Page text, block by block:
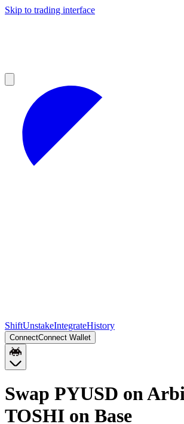
Skip to trading interface
ShiftUnstakeIntegrateHistory
ConnectConnect Wallet
Swap PYUSD on
TOSHI on Base